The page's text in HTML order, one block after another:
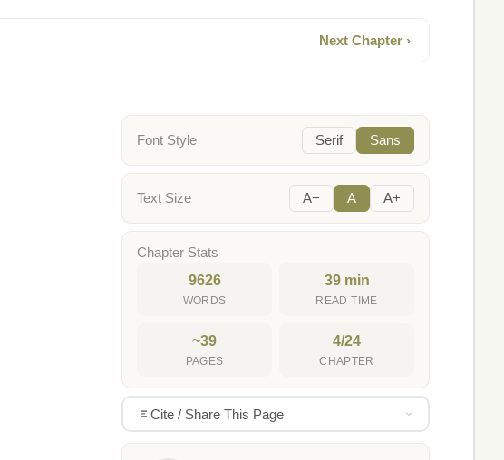
Next Chapter ›
Font Style Serif Sans
Text Size A− A A+
Chapter Stats
9626
WORDS
39 min
READ TIME
~39
PAGES
4/24
CHAPTER
Cite / Share This Page